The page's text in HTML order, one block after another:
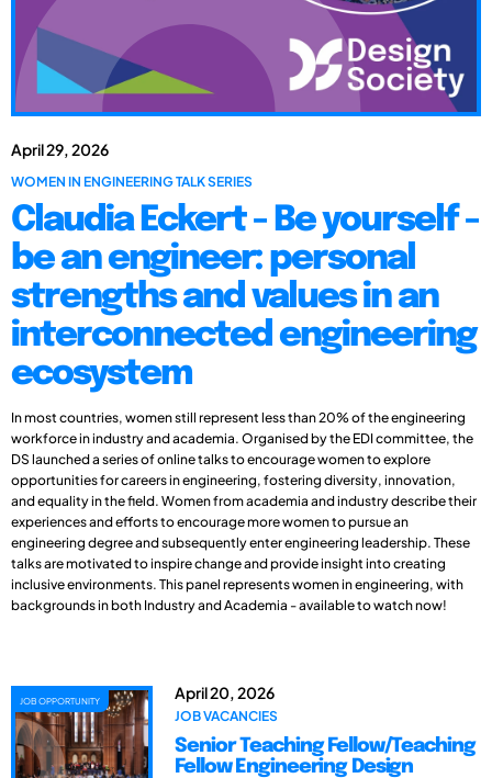
April 29, 2026
WOMEN IN ENGINEERING TALK SERIES
Claudia Eckert - Be yourself -
be an engineer: personal
strengths and values in an
interconnected engineering
ecosystem
In most countries, women still represent less than 20% of the engineering
workforce in industry and academia. Organised by the EDI committee, the
DS launched a series of online talks to encourage women to explore
opportunities for careers in engineering, fostering diversity, innovation,
and equality in the field. Women from academia and industry describe their
experiences and efforts to encourage more women to pursue an
engineering degree and subsequently enter engineering leadership. These
talks are motivated to inspire change and provide insight into creating
inclusive environments. This panel represents women in engineering, with
backgrounds in both Industry and Academia - available to watch now!
JOB OPPORTUNITY April 20, 2026
JOB VACANCIES
Senior Teaching Fellow/Teaching
Fellow Engineering Design